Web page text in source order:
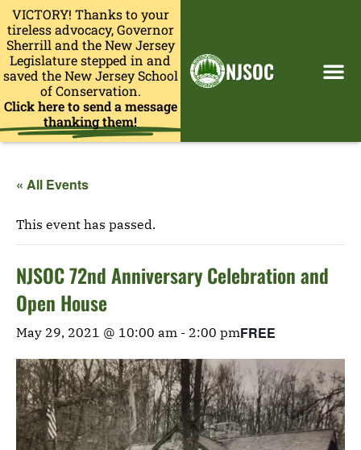
VICTORY! Thanks to your
tireless advocacy, Governor
Sherrill and the New Jersey
Legislature stepped in and
saved the New Jersey School
of Conservation.
Click here to send a message
thanking them!
NJSOC
« All Events
This event has passed.
NJSOC 72nd Anniversary Celebration and
Open House
May 29, 2021 @ 10:00 am - 2:00 pmFREE